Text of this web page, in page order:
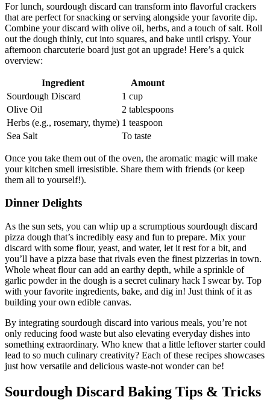
For lunch, sourdough discard can transform into flavorful crackers
that are perfect for snacking or serving alongside your favorite dip.
Combine your discard with olive oil, herbs, and a touch of salt. Roll
out the dough thinly, cut into squares, and bake until crispy. Your
afternoon charcuterie board just got an upgrade! Here’s a quick
overview:
Ingredient
Amount
Sourdough Discard
1 cup
Olive Oil
2 tablespoons
Herbs (e.g., rosemary, thyme) 1 teaspoon
Sea Salt
To taste
Once you take them out of the oven, the aromatic magic will make
your kitchen smell irresistible. Share them with friends (or keep
them all to yourself!).
Dinner Delights
As the sun sets, you can whip up a scrumptious sourdough discard
pizza dough that’s incredibly easy and fun to prepare. Mix your
discard with some flour, yeast, and water, let it rest for a bit, and
you’ll have a pizza base that rivals even the finest pizzerias in town.
Whole wheat flour can add an earthy depth, while a sprinkle of
garlic powder in the dough is a secret culinary hack I swear by. Top
with your favorite ingredients, bake, and dig in! Just think of it as
building your own edible canvas.
By integrating sourdough discard into various meals, you’re not
only reducing food waste but also elevating everyday dishes into
something extraordinary. Who knew that a little leftover starter could
lead to so much culinary creativity? Each of these recipes showcases
just how versatile and delicious waste-not wonder can be!
Sourdough Discard Baking Tips & Tricks